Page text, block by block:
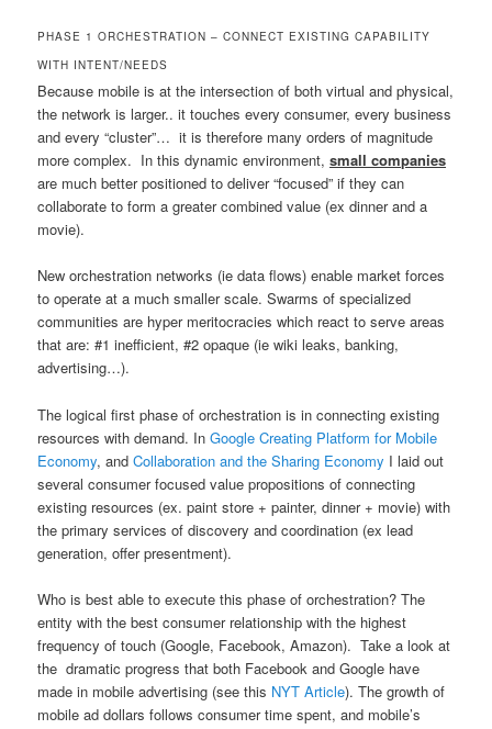
PHASE 1 ORCHESTRATION – CONNECT EXISTING CAPABILITY
WITH INTENT/NEEDS
Because mobile is at the intersection of both virtual and physical,
the network is larger.. it touches every consumer, every business
and every “cluster”… it is therefore many orders of magnitude
more complex. In this dynamic environment,small companies
are much better positioned to deliver “focused” if they can
collaborate to form a greater combined value (ex dinner and a
movie).
New orchestration networks (ie data flows) enable market forces
to operate at a much smaller scale. Swarms of specialized
communities are hyper meritocracies which react to serve areas
that are: #1 inefficient, #2 opaque (ie wiki leaks, banking,
advertising…).
The logical first phase of orchestration is in connecting existing
resources with demand. InGoogle Creating Platform for Mobile
Economy, andCollaboration and the Sharing Economy I laid out
several consumer focused value propositions of connecting
existing resources (ex. paint store + painter, dinner + movie) with
the primary services of discovery and coordination (ex lead
generation, offer presentment).
Who is best able to execute this phase of orchestration? The
entity with the best consumer relationship with the highest
frequency of touch (Google, Facebook, Amazon). Take a look at
the dramatic progress that both Facebook and Google have
made in mobile advertising (see this NYT Article). The growth of
mobile ad dollars follows consumer time spent, and mobile’s